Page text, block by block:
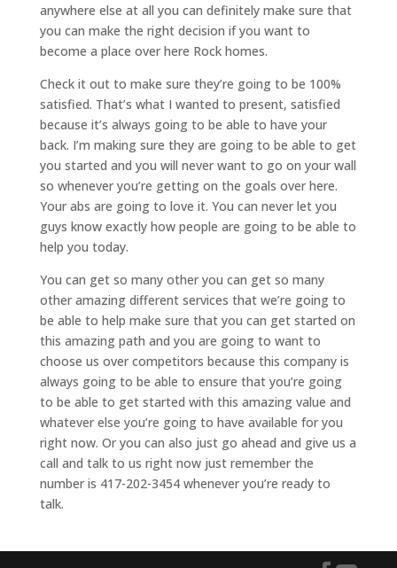
anywhere else at all you can definitely make sure that
you can make the right decision if you want to
become a place over here Rock homes.
Check it out to make sure they’re going to be 100%
satisfied. That’s what I wanted to present, satisfied
because it’s always going to be able to have your
back. I’m making sure they are going to be able to get
you started and you will never want to go on your wall
so whenever you’re getting on the goals over here.
Your abs are going to love it. You can never let you
guys know exactly how people are going to be able to
help you today.
You can get so many other you can get so many
other amazing different services that we’re going to
be able to help make sure that you can get started on
this amazing path and you are going to want to
choose us over competitors because this company is
always going to be able to ensure that you’re going
to be able to get started with this amazing value and
whatever else you’re going to have available for you
right now. Or you can also just go ahead and give us a
call and talk to us right now just remember the
number is 417-202-3454 whenever you’re ready to
talk.